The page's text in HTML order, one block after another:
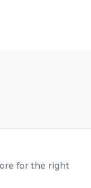
for the right